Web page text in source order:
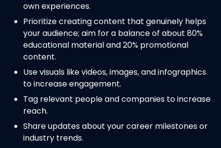
own experiences.
Prioritize creating content that genuinely helps
your audience; aim for a balance of about 80%
educational material and 20% promotional
content.
Use visuals like videos, images, and infographics
to increase engagement.
Tag relevant people and companies to increase
reach.
Share updates about your career milestones or
industry trends.